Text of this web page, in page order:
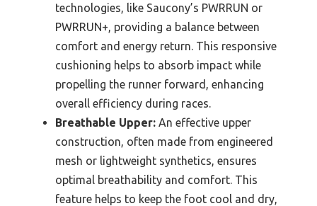
technologies, like Saucony’s PWRRUN or
PWRRUN+, providing a balance between
comfort and energy return. This responsive
cushioning helps to absorb impact while
propelling the runner forward, enhancing
overall efficiency during races.
Breathable Upper: An effective upper
construction, often made from engineered
mesh or lightweight synthetics, ensures
optimal breathability and comfort. This
feature helps to keep the foot cool and dry,